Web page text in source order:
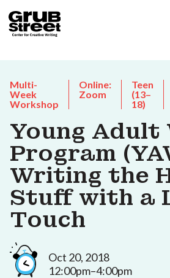
Multi-
Week
Workshop
Online:
Zoom
Teen
(13–
18)
Young
Program
Writing the
Stuff with a
Touch
Oct 20, 2018
12:00pm–4:00pm